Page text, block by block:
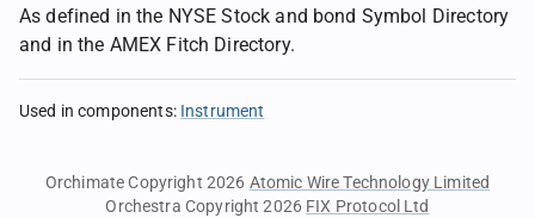
As defined in the NYSE Stock and bond Symbol Directory
and in the AMEX Fitch Directory.
Used in components: Instrument
Orchimate Copyright 2026 Atomic Wire Technology Limited
Orchestra Copyright 2026 FIX Protocol Ltd